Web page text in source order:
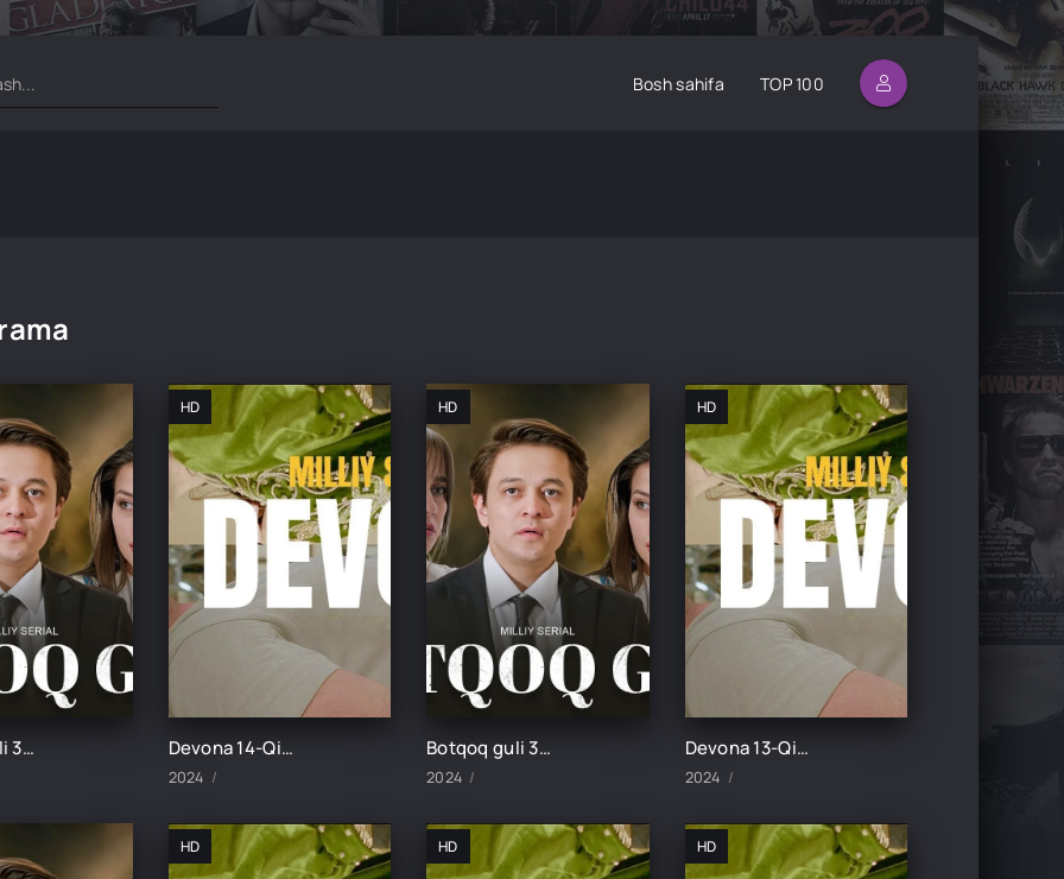
Bosh sahifa TOP 100
Botqoq guli 36-Qism
HD
Devona 14-Qism uzbek tilida
2024
HD
Botqoq guli 35-Qism
2024
HD
Devona 13-Qism uzbek tilida
2024
HD HD HD